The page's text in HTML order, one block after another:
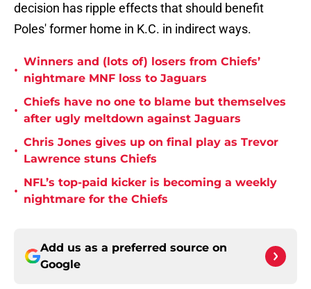
decision has ripple effects that should benefit
Poles' former home in K.C. in indirect ways.
•
Winners and (lots of) losers from Chiefs’
nightmare MNF loss to Jaguars
•
Chiefs have no one to blame but themselves
after ugly meltdown against Jaguars
•
Chris Jones gives up on final play as Trevor
Lawrence stuns Chiefs
•
NFL’s top-paid kicker is becoming a weekly
nightmare for the Chiefs
Add us as a preferred source on
Google